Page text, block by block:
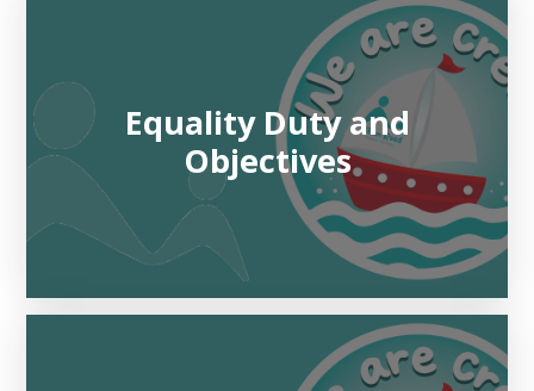
Equality Duty and
Objectives